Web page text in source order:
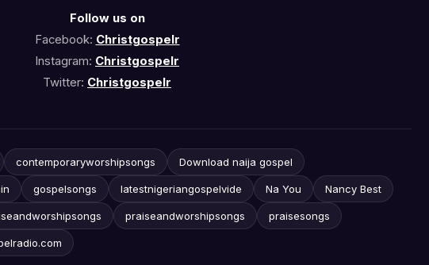
Follow us on
Facebook: Christgospelr
Instagram: Christgospelr
Twitter: Christgospelr
contemporaryworshipsongs Download naija gospel
gospelsongs latestnigeriangospelvide Na You Nancy Best
praiseandworshipsongs praisesongs